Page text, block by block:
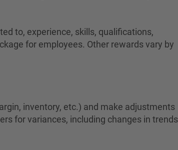
to, experience, skills, qualifications,
for employees. Other rewards vary by
inventory, etc.) and make adjustments
for variances, including changes in trends